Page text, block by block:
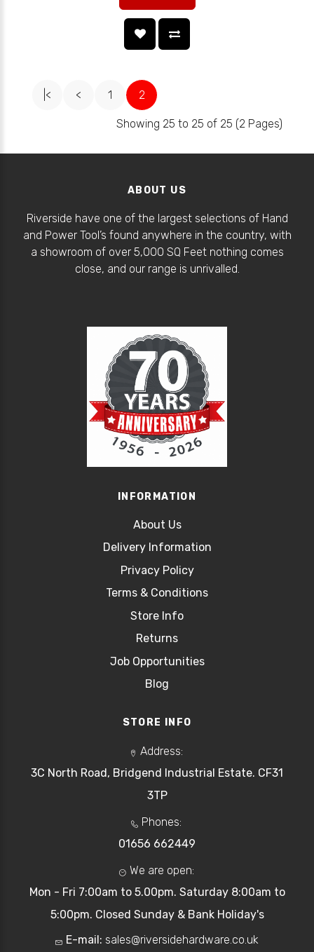
|< < 1 2
Showing 25 to 25 of 25 (2 Pages)
ABOUT US
Riverside have one of the largest selections of Hand
and Power Tool’s found anywhere in the country, with
a showroom of over 5,000 SQ Feet nothing comes
close, and our range is unrivalled.
INFORMATION
About Us
Delivery Information
Privacy Policy
Terms & Conditions
Store Info
Returns
Job Opportunities
Blog
STORE INFO
Address:
3C North Road, Bridgend Industrial Estate. CF31
3TP
Phones:
01656 662449
We are open:
Mon - Fri 7:00am to 5.00pm. Saturday 8:00am to
5:00pm. Closed Sunday & Bank Holiday's
E-mail: sales@riversidehardware.co.uk